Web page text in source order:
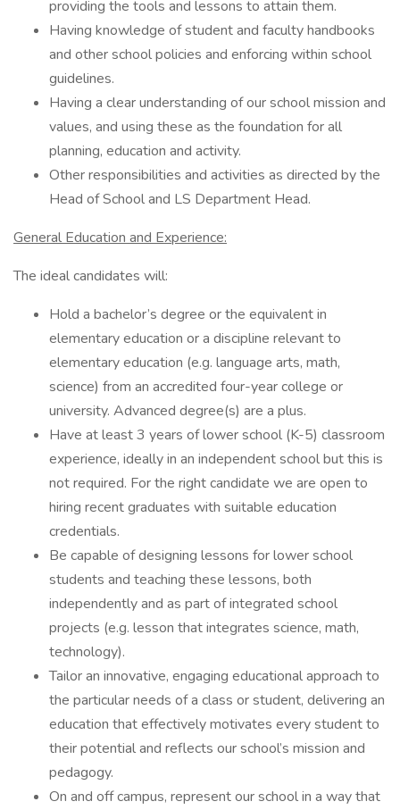
providing the tools and lessons to attain them.
Having knowledge of student and faculty handbooks
and other school policies and enforcing within school
guidelines.
Having a clear understanding of our school mission and
values, and using these as the foundation for all
planning, education and activity.
Other responsibilities and activities as directed by the
Head of School and LS Department Head.
General Education and Experience:
The ideal candidates will:
Hold a bachelor’s degree or the equivalent in
elementary education or a discipline relevant to
elementary education (e.g. language arts, math,
science) from an accredited four-year college or
university. Advanced degree(s) are a plus.
Have at least 3 years of lower school (K-5) classroom
experience, ideally in an independent school but this is
not required. For the right candidate we are open to
hiring recent graduates with suitable education
credentials.
Be capable of designing lessons for lower school
students and teaching these lessons, both
independently and as part of integrated school
projects (e.g. lesson that integrates science, math,
technology).
Tailor an innovative, engaging educational approach to
the particular needs of a class or student, delivering an
education that effectively motivates every student to
their potential and reflects our school’s mission and
pedagogy.
On and off campus, represent our school in a way that